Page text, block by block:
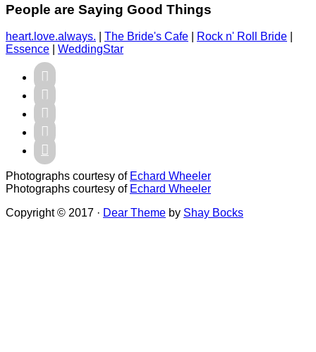
People are Saying Good Things
heart.love.always. The Bride's Cafe Rock n' Roll Bride
Essence
WeddingStar





Photographs courtesy of Echard Wheeler
Photographs courtesy of Echard Wheeler
Copyright © 2017 · Dear Theme by Shay Bocks